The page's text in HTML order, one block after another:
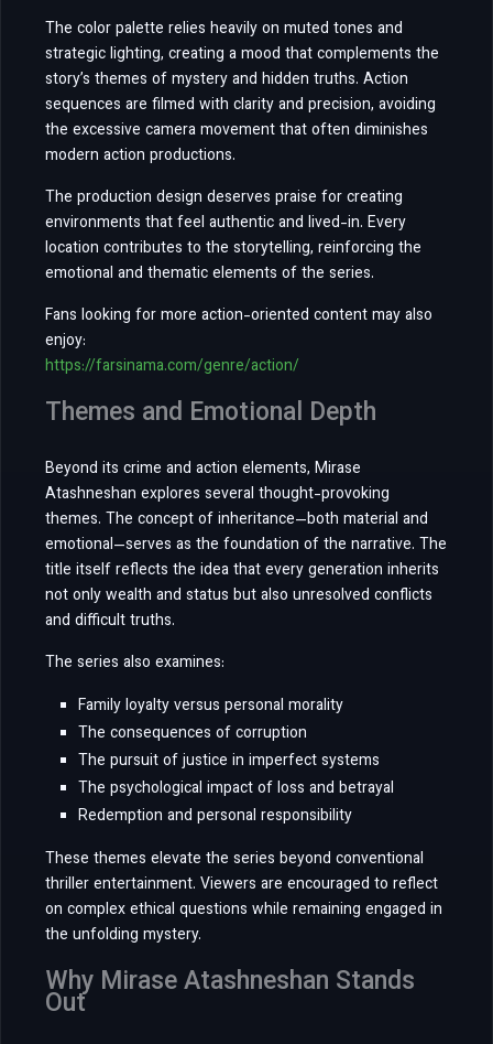
The color palette relies heavily on muted tones and
strategic lighting, creating a mood that complements the
story’s themes of mystery and hidden truths. Action
sequences are filmed with clarity and precision, avoiding
the excessive camera movement that often diminishes
modern action productions.
The production design deserves praise for creating
environments that feel authentic and lived-in. Every
location contributes to the storytelling, reinforcing the
emotional and thematic elements of the series.
Fans looking for more action-oriented content may also
enjoy:
https://farsinama.com/genre/action/
Themes and Emotional Depth
Beyond its crime and action elements, Mirase
Atashneshan explores several thought-provoking
themes. The concept of inheritance—both material and
emotional—serves as the foundation of the narrative. The
title itself reflects the idea that every generation inherits
not only wealth and status but also unresolved conflicts
and difficult truths.
The series also examines:
Family loyalty versus personal morality
The consequences of corruption
The pursuit of justice in imperfect systems
The psychological impact of loss and betrayal
Redemption and personal responsibility
These themes elevate the series beyond conventional
thriller entertainment. Viewers are encouraged to reflect
on complex ethical questions while remaining engaged in
the unfolding mystery.
Why Mirase Atashneshan Stands
Out